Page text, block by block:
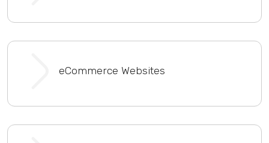
eCommerce Websites